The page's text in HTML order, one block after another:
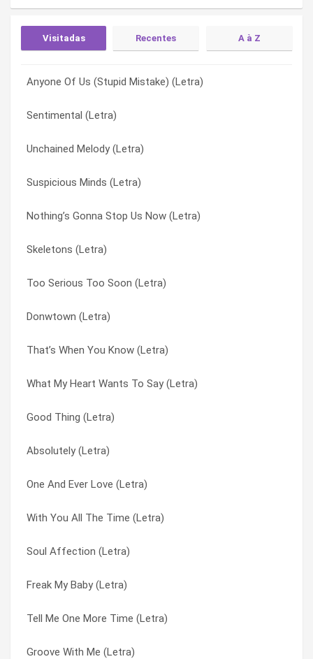
Visitadas Recentes A à Z
Anyone Of Us (Stupid Mistake) (Letra)
Sentimental (Letra)
Unchained Melody (Letra)
Suspicious Minds (Letra)
Nothing’s Gonna Stop Us Now (Letra)
Skeletons (Letra)
Too Serious Too Soon (Letra)
Donwtown (Letra)
That’s When You Know (Letra)
What My Heart Wants To Say (Letra)
Good Thing (Letra)
Absolutely (Letra)
One And Ever Love (Letra)
With You All The Time (Letra)
Soul Affection (Letra)
Freak My Baby (Letra)
Tell Me One More Time (Letra)
Groove With Me (Letra)
Downtown (Letra)
Anything Is Possible (Letra)
Claustrophobia (Letra)
The Professional (Letra)
(I’ve Got No) No Selfcontrol (Letra)
Donwtown (Letra)
Skeletons (Letra)
Nothing’s Gonna Stop Us Now (Letra)
Soul Affection (Letra)
Freak My Baby (Letra)
Absolutely (Letra)
Groove With Me (Letra)
With You All The Time (Letra)
What My Heart Wants To Say (Letra)
Unchained Melody (Letra)
Too Serious Too Soon (Letra)
That’s When You Know (Letra)
Tell Me One More Time (Letra)
(I’ve Got No) No Self Control
(I’ve Got No) No Selfcontrol (Letra)
Absolutely (Letra)
Anyone Of Us (Stupid Mistake) (Letra)
Anything Is Possible (Letra)
Claustrophobia (Letra)
Donwtown (Letra)
Downtown (Letra)
Freak My Baby (Letra)
Good Thing (Letra)
Groove With Me (Letra)
It Ain’t Obvious (Letra)
Nothing’s Gonna Stop Us Now (Letra)
One And Ever Love (Letra)
Sentimental (Letra)
Skeletons (Letra)
Soul Affection (Letra)
Suspicious Minds (Letra)